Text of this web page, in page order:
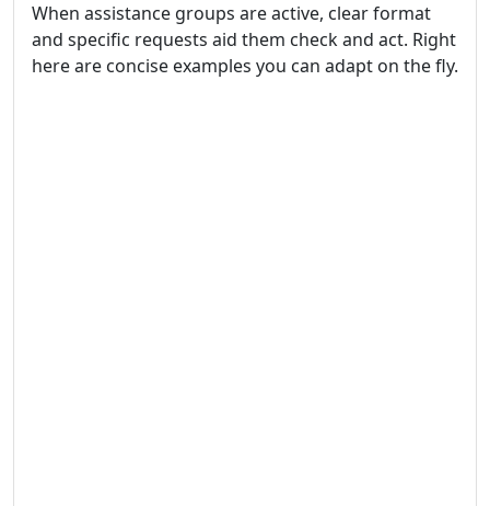
When assistance groups are active, clear format
and specific requests aid them check and act. Right
here are concise examples you can adapt on the fly.